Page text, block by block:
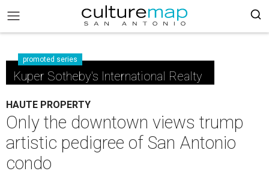
promoted series
Kuper Sotheby's International Realty
HAUTE PROPERTY
Only the downtown views trump
artistic pedigree of San Antonio
condo